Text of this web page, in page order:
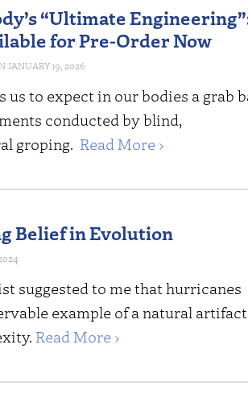
“Ultimate
for Pre-Order Now
JANUARY 19, 2026
to expect in our bodies a grab
conducted by blind,
groping. Read More ›
Belief in Evolution
suggested to me that hurricanes
example of a natural artifact
Read More ›